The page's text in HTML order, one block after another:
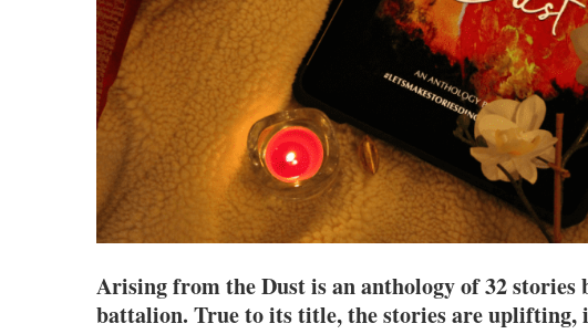
Arising from the Dust is an anthology of 32
battalion. True to its title, the stories are uplifting,